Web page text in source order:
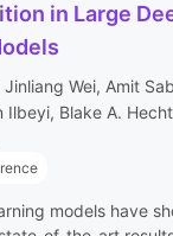
in Large
Jinliang Wei, Amit
Ilbeyi, Blake A.
models have